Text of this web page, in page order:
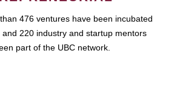
476 ventures have been incubated
220 industry and startup mentors
part of the UBC network.